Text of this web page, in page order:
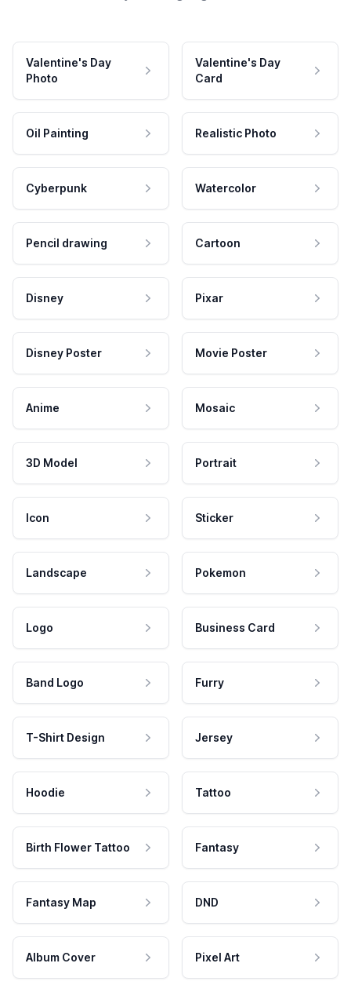
Valentine's Day
Photo
Valentine's Day
Card
Oil Painting Realistic Photo
Cyberpunk Watercolor
Pencil drawing Cartoon
Disney Pixar
Disney Poster Movie Poster
Anime Mosaic
3D Model Portrait
Icon Sticker
Landscape Pokemon
Logo Business Card
Band Logo Furry
T-Shirt Design Jersey
Hoodie Tattoo
Birth Flower Tattoo Fantasy
Fantasy Map DND
Album Cover Pixel Art